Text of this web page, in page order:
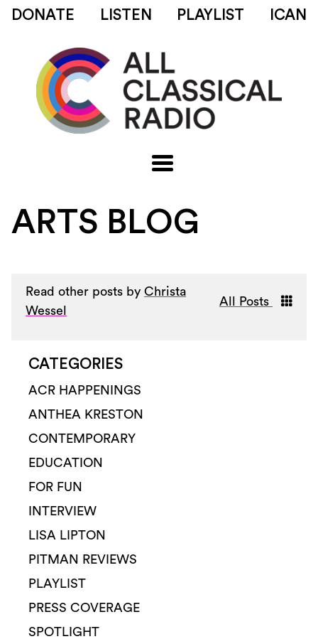
DONATE LISTEN PLAYLIST ICAN
ARTS BLOG
Read other posts by Christa
Wessel
All Posts
CATEGORIES
ACR HAPPENINGS
ANTHEA KRESTON
CONTEMPORARY
EDUCATION
FOR FUN
INTERVIEW
LISA LIPTON
PITMAN REVIEWS
PLAYLIST
PRESS COVERAGE
SPOTLIGHT